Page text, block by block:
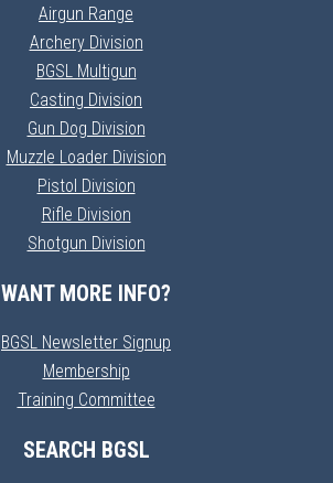
Airgun Range
Archery Division
BGSL Multigun
Casting Division
Gun Dog Division
Muzzle Loader Division
Pistol Division
Rifle Division
Shotgun Division
WANT MORE INFO?
BGSL Newsletter Signup
Membership
Training Committee
SEARCH BGSL